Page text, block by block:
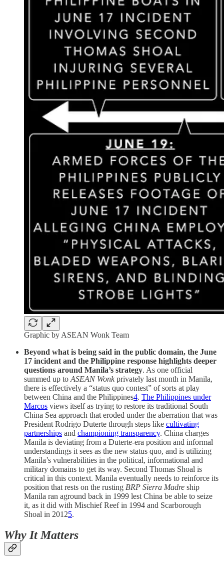
Graphic by ASEAN Wonk Team
Beyond what is being said in the public domain, the June
17 incident and the Philippine response highlights deeper
questions around Manila’s strategy. As one official
summed up to ASEAN Wonkprivately last month in Manila,
there is effectively a “status quo contest” of sorts at play
between China and the Philippines4. The Philippines under
Marcos views itself as trying to restore its traditional South
China Sea approach that eroded under the aberration that was
President Rodrigo Duterte through steps like cultivating
partnerships and championing transparency. China charges
Manila is deviating from a Duterte-era position and informal
understandings it sees as the new status quo, and is utilizing
Manila’s vulnerabilities in the political, informational and
military domains to get its way. Second Thomas Shoal is
critical in this context. Manila eventually needs to reinforce its
position that rests on the rusting BRP Sierra Madre ship
Manila ran aground back in 1999 lest China be able to seize
it, as it did with Mischief Reef in 1994 and Scarborough
Shoal in 20125.
Why It Matters